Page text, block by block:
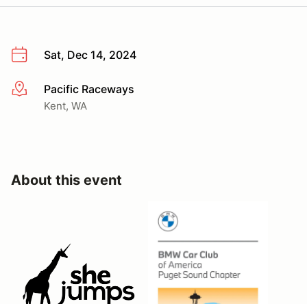
Sat, Dec 14, 2024
More infoPacific Raceways
Kent, WA
About this event